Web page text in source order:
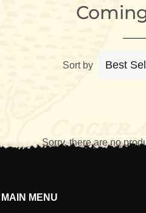
Sort by
Sorry, there are no
MAIN MENU